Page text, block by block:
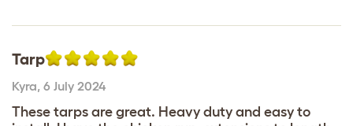
Tarp
Kyra, 6 July 2024
These tarps are great. Heavy duty and easy to